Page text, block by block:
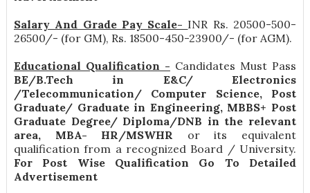
Salary And Grade Pay Scale- INR Rs. 20500-500-
26500/- (for GM), Rs. 18500-450-23900/- (for AGM).
Educational Qualification - Candidates Must Pass
BE/B.Tech in E&C/ Electronics
/Telecommunication/ Computer Science, Post
Graduate/ Graduate in Engineering, MBBS+ Post
Graduate Degree/ Diploma/DNB in the relevant
area, MBA- HR/MSWHR or its equivalent
qualification from a recognized Board / University.
For Post Wise Qualification Go To Detailed
Advertisement